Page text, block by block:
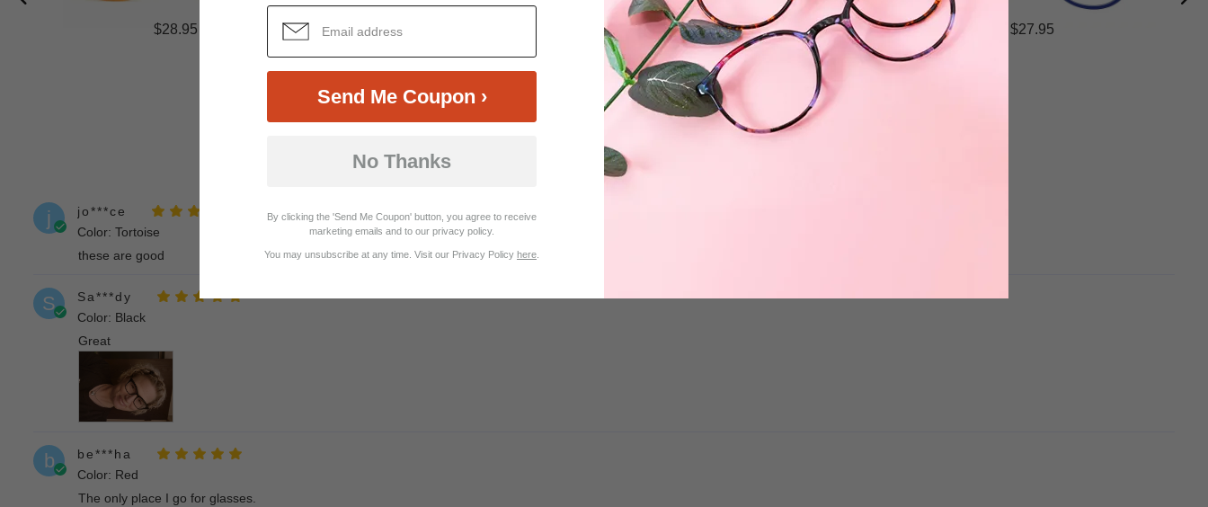
Send Me Coupon ›
No Thanks
By clicking the 'Send Me Coupon' button, you agree to receive
marketing emails and to our privacy policy.
You may unsubscribe at any time. Visit our Privacy Policy here
$28.95 $26.95 $27.95
Customer Reviews (8)
j
jo***ce
Color: Tortoise
these are good
S
Sa***dy
Color: Black
Great
b
be***ha
Color: Red
The only place I go for glasses.